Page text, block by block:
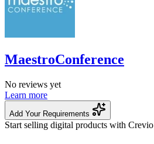
MaestroConference
No reviews yet
Learn more
Add Your Requirements
Start selling digital products with Crevio